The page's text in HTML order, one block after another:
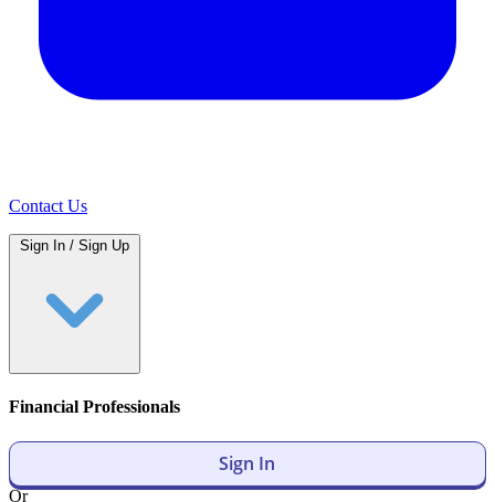
Contact Us
Sign In / Sign Up
Financial Professionals
Sign In
Or